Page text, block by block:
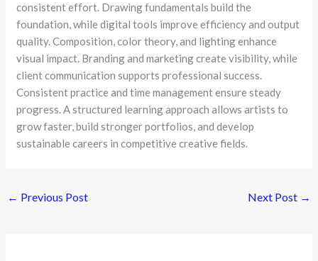
consistent effort. Drawing fundamentals build the
foundation, while digital tools improve efficiency and output
quality. Composition, color theory, and lighting enhance
visual impact. Branding and marketing create visibility, while
client communication supports professional success.
Consistent practice and time management ensure steady
progress. A structured learning approach allows artists to
grow faster, build stronger portfolios, and develop
sustainable careers in competitive creative fields.
← Previous Post Next Post →